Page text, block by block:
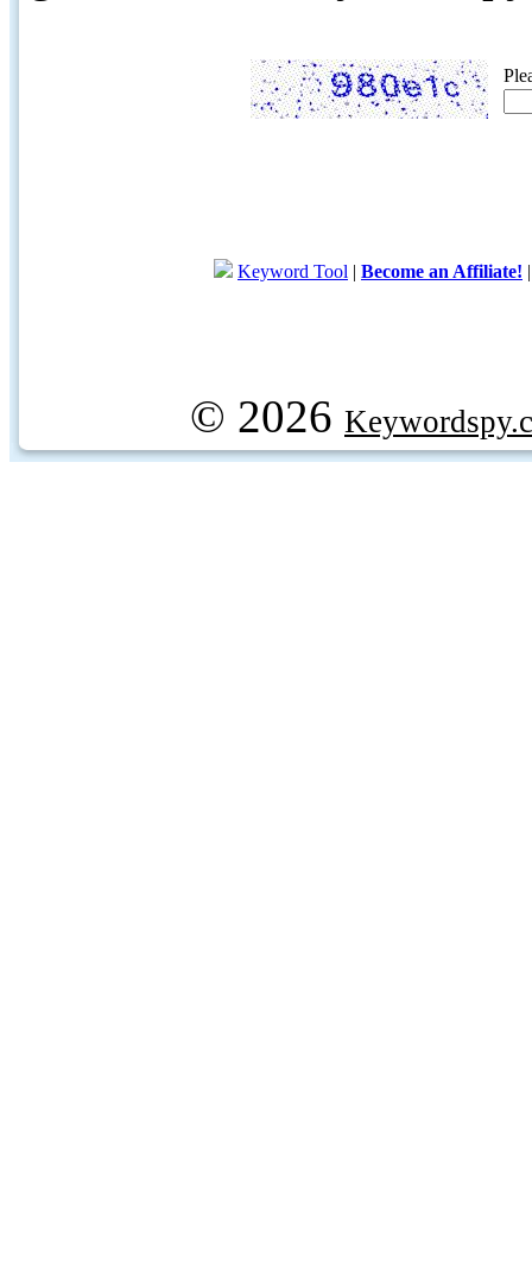
Keyword Tool | Become an Affiliate!
© 2026